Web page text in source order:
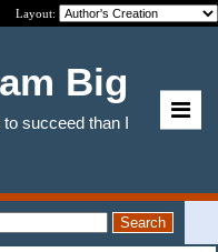
Layout:
Big
succeed than I